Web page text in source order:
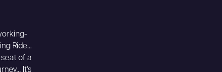
Ride...
of a
It's